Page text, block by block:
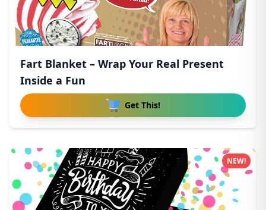
Fart Blanket – Wrap Your Real Present
Inside a Fun
Get This!
NEW!